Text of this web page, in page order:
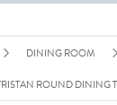
DINING ROOM
ROUND DINING